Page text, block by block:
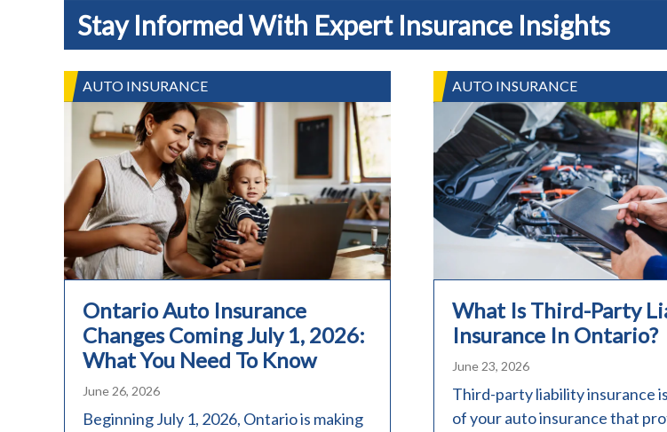
Stay Informed With Expert Insurance Insights
AUTO INSURANCE
Ontario Auto Insurance
Changes Coming July 1, 2026:
What You Need To Know
June 26, 2026
Beginning July 1, 2026, Ontario is making
AUTO INSURANCE
What Is Third-Party
Insurance In Ontario?
June 23, 2026
Third-party liability insurance
of your auto insurance that